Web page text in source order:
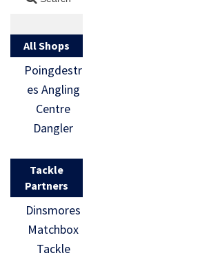
All Shops
Poingdestr
es Angling
Centre
Dangler
Tackle
Partners
Dinsmores
Matchbox
Tackle